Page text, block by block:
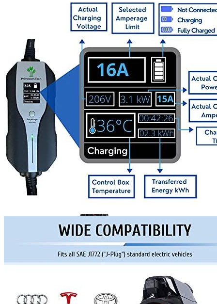
Currently unavailable
Bosch Automotive EquipmentBosch EV800 EV Dual
Charge Station (12-32 Amp)
Currently unavailable
Jul 13, 2026 2:15 PM